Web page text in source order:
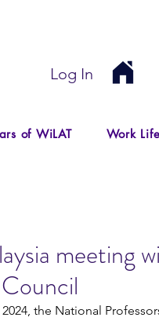
Log In
of WiLAT Work
meeting
the National